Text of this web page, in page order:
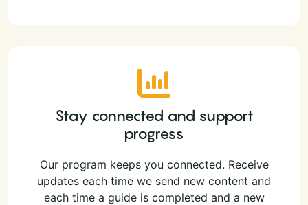
Stay connected and support
progress
Our program keeps you connected. Receive
updates each time we send new content and
each time a guide is completed and a new